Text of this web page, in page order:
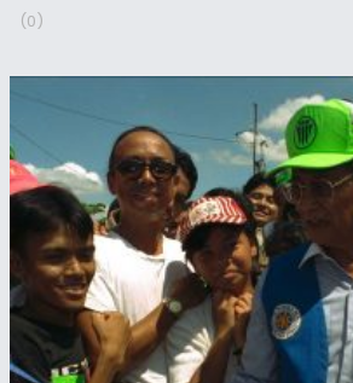
Africa to the Philippines
(0)